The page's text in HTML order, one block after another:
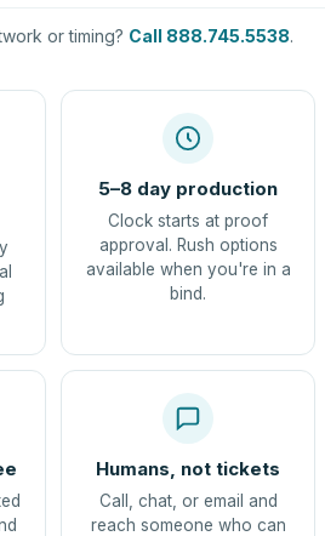
or timing? Call 888.745.5538.
5–8 day production
Clock starts at proof
approval. Rush options
available when you're in a
bind.
Humans, not tickets
Call, chat, or email and
reach someone who can